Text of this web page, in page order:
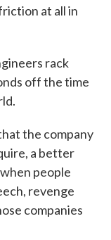
at all in
rack
off the time
the company
a better
people
revenge
companies